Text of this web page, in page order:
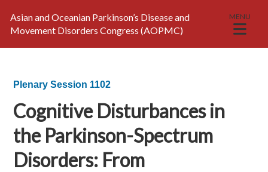
Asian and Oceanian Parkinson’s Disease and
Movement Disorders Congress (AOPMC)
MENU
Plenary Session 1102
Cognitive Disturbances in
the Parkinson-Spectrum
Disorders: From